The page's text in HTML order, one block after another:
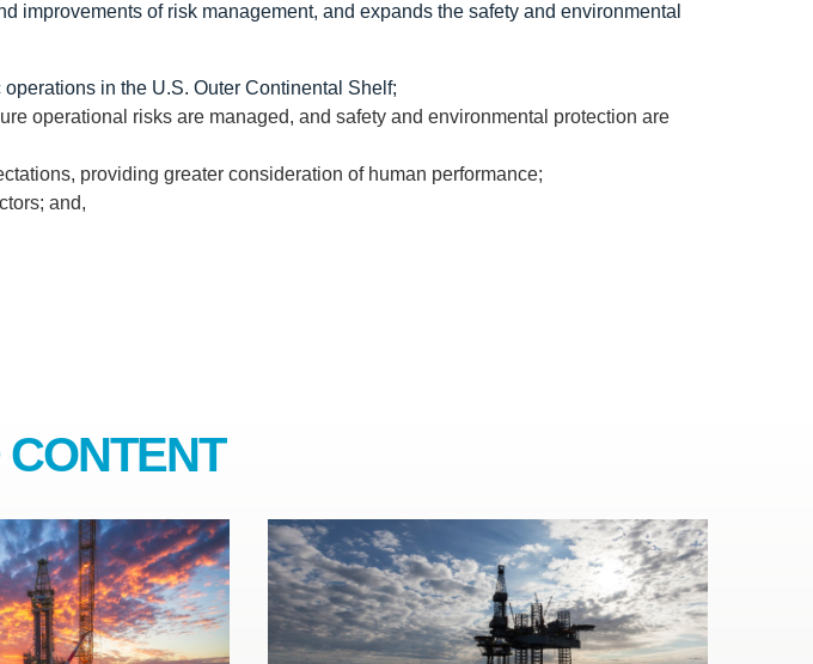
of risk management, and expands the safety and environmental
in the U.S. Outer Continental Shelf;
operational risks are managed, and safety and environmental protection are
providing greater consideration of human performance;
and,